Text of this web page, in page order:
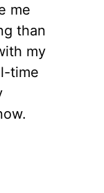
me
than
my
time